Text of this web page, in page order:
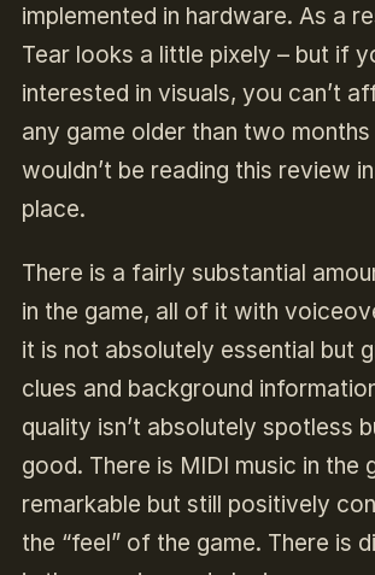
implemented in hardware. As a
Tear looks a little pixely – but if
interested in visuals, you can’t
any game older than two
wouldn’t be reading this review
place.
There is a fairly substantial
in the game, all of it with
it is not absolutely essential but
clues and background
quality isn’t absolutely spotless
good. There is MIDI music in the
remarkable but still positively
the “feel” of the game. There is